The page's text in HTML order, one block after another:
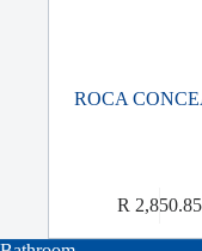
ROCA
R 2,850.85